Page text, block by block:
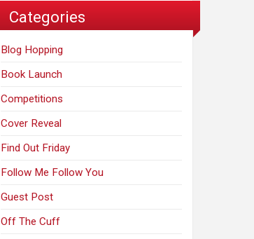
Categories
Blog Hopping
Book Launch
Competitions
Cover Reveal
Find Out Friday
Follow Me Follow You
Guest Post
Off The Cuff